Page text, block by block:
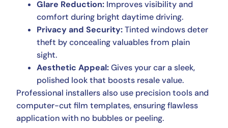
Glare Reduction: Improves visibility and
comfort during bright daytime driving.
Privacy and Security:Tinted windows deter
theft by concealing valuables from plain
sight.
Aesthetic Appeal:Gives your car a sleek,
polished look that boosts resale value.
Professional installers also use precision tools and
computer-cut film templates, ensuring flawless
application with no bubbles or peeling.